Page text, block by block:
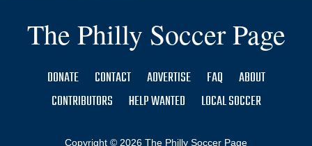
The Philly Soccer Page
DONATE CONTACT ADVERTISE FAQ
ABOUT
CONTRIBUTORS
HELP WANTED LOCAL SOCCER
Copyright © 2026 The Philly Soccer Page